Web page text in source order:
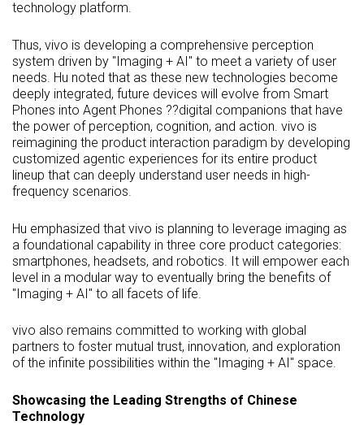
technology platform.
Thus, vivo is developing a comprehensive perception
system driven by "Imaging + AI" to meet a variety of user
needs. Hu noted that as these new technologies become
deeply integrated, future devices will evolve from Smart
Phones into Agent Phones ??digital companions that have
the power of perception, cognition, and action. vivo is
reimagining the product interaction paradigm by developing
customized agentic experiences for its entire product
lineup that can deeply understand user needs in high-
frequency scenarios.
Hu emphasized that vivo is planning to leverage imaging as
a foundational capability in three core product categories:
smartphones, headsets, and robotics. It will empower each
level in a modular way to eventually bring the benefits of
"Imaging + AI" to all facets of life.
vivo also remains committed to working with global
partners to foster mutual trust, innovation, and exploration
of the infinite possibilities within the "Imaging + AI" space.
Showcasing the Leading Strengths of Chinese
Technology